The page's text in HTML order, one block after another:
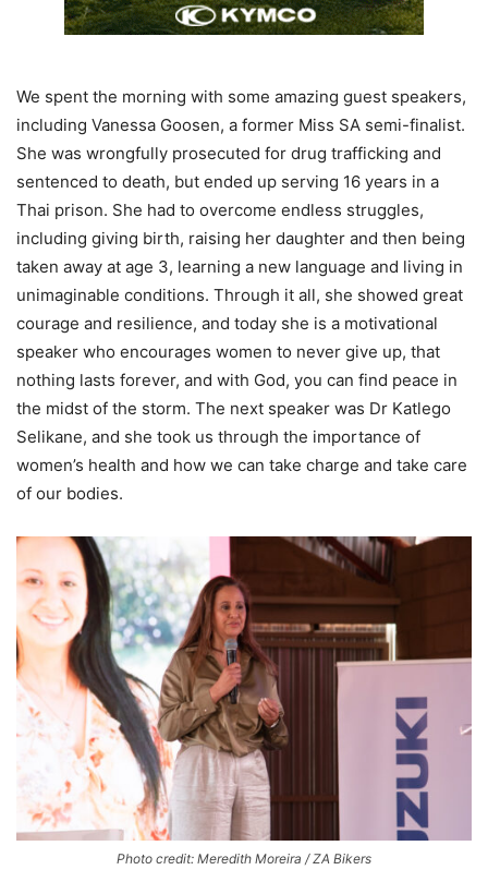
We spent the morning with some amazing guest speakers,
including Vanessa Goosen, a former Miss SA semi-finalist.
She was wrongfully prosecuted for drug trafficking and
sentenced to death, but ended up serving 16 years in a
Thai prison. She had to overcome endless struggles,
including giving birth, raising her daughter and then being
taken away at age 3, learning a new language and living in
unimaginable conditions. Through it all, she showed great
courage and resilience, and today she is a motivational
speaker who encourages women to never give up, that
nothing lasts forever, and with God, you can find peace in
the midst of the storm. The next speaker was Dr Katlego
Selikane, and she took us through the importance of
women’s health and how we can take charge and take care
of our bodies.
Photo credit: Meredith Moreira / ZA Bikers